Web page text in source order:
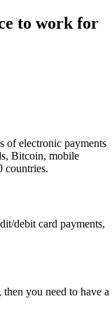
to work for
of electronic payments
Bitcoin, mobile
countries.
debit card payments,
you need to have a